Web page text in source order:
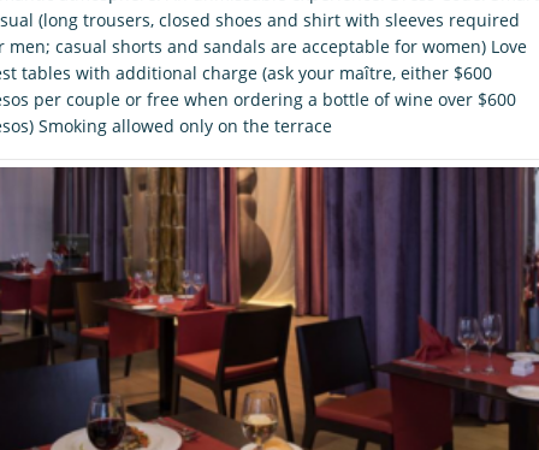
(long trousers, closed shoes and shirt with sleeves required
men; casual shorts and sandals are acceptable for women) Love
tables with additional charge (ask your maître, either $600
per couple or free when ordering a bottle of wine over $600
Smoking allowed only on the terrace